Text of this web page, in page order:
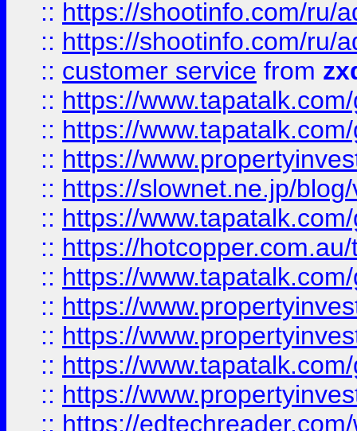
:: https://shootinfo.com/ru/
:: https://shootinfo.com/ru/
:: customer service from
:: https://
:: https://
:: https://
:: https://slownet.ne.jp/
:: https://
:: https://
:: https://
:: https://
:: https://
:: https://
:: https://
:: https://